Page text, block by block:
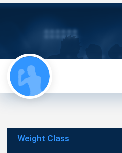
Weight Class